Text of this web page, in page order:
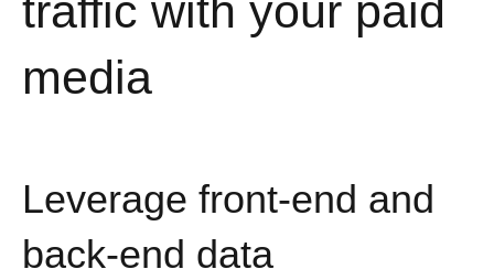
media
Leverage front-end and
back-end data